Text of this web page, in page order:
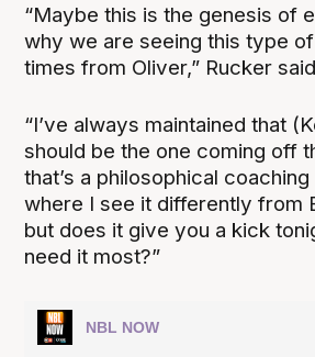
“Maybe this is the genesis of
why we are seeing this type
times from Oliver,” Rucker
“I’ve always maintained that
should be the one coming off
that’s a philosophical
where I see it differently from
but does it give you a kick
need it most?”